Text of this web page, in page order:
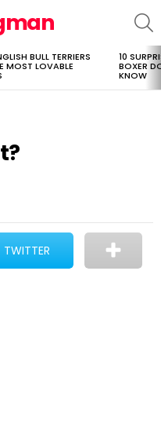
BULL TERRIERS
MOST LOVABLE
10
BOXER
KNOW
TWITTER